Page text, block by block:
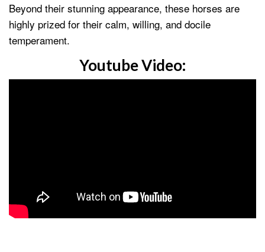
Beyond their stunning appearance, these horses are
highly prized for their calm, willing, and docile
temperament.
Youtube Video: